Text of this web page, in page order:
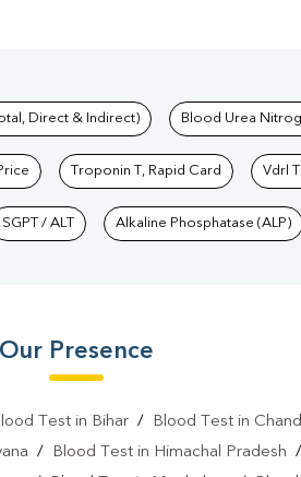
Direct & Indirect) Blood Urea
Troponin T, Rapid Card Vdrl
SGPT / ALT Alkaline Phosphatase (ALP)
Our Presence
Test in Bihar/ Blood Test in
/ Blood Test in Himachal Pradesh